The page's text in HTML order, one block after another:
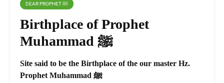
DEAR PROPHET ﷺ
Birthplace of Prophet
Muhammad ﷺ
Site said to be the Birthplace of the our master Hz.
Prophet Muhammad ﷺ